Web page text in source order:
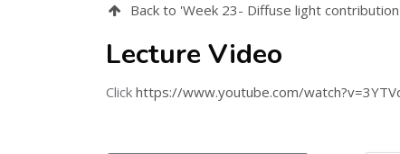
Back to 'Week 23- Diffuse light
Lecture Video
Click https://www.youtube.com/